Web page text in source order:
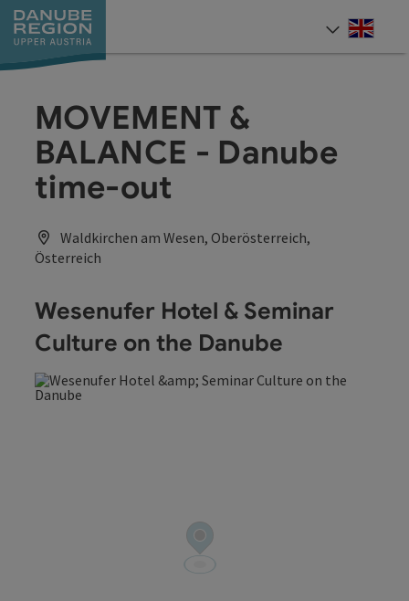
Accesskey
[0]
Accesskey
[1]
Accesskey
[2]
Accesskey
[5]
Accesskey
[7]
MOVEMENT &
BALANCE - Danube
time-out
Waldkirchen am Wesen, Oberösterreich,
Österreich
Wesenufer Hotel & Seminar
Culture on the Danube